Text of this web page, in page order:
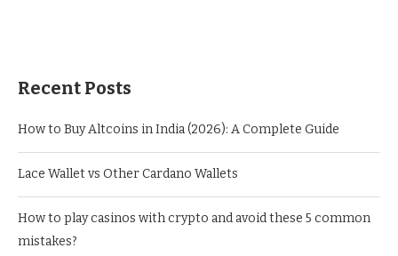
Recent Posts
How to Buy Altcoins in India (2026): A Complete Guide
Lace Wallet vs Other Cardano Wallets
How to play casinos with crypto and avoid these 5 common
mistakes?